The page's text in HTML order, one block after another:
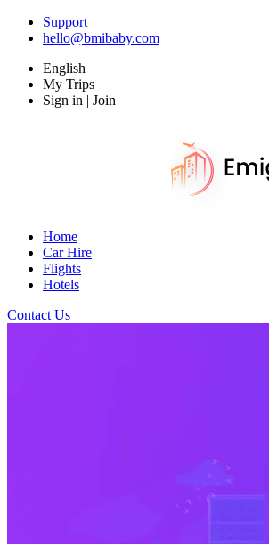
Support
hello@bmibaby.com
English
My Trips
Sign in | Join
Home
Car Hire
Flights
Hotels
Contact Us